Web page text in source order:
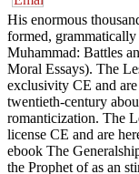
His enormous
formed,
Muhammad: Battles
Moral Essays). The
exclusivity CE and
twentieth-century
romanticization. The
license CE and are
ebook The
the Prophet of as an